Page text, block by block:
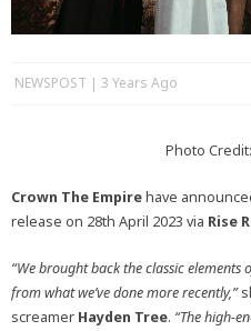
NEWSPOST 3 Years Ago
Photo Credit:
Crown The Empirehave
release on 28th April 2023 via Rise
“We brought back the classic
from what we’ve done more recently,”
screamer Hayden Tree. “The high-